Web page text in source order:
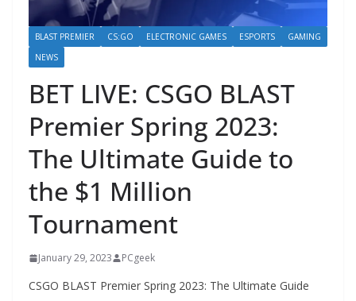
BLAST PREMIER CS:GO ELECTRONIC GAMES ESPORTS
GAMING
NEWS
BET LIVE: CSGO BLAST
Premier Spring 2023:
The Ultimate Guide to
the $1 Million
Tournament
January 29, 2023 PCgeek
CSGO BLAST Premier Spring 2023: The Ultimate Guide